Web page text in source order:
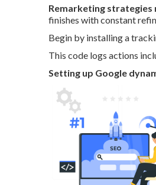
Remarketing strategies
finishes with constant
Begin by installing a
This code logs actions
Setting up Google